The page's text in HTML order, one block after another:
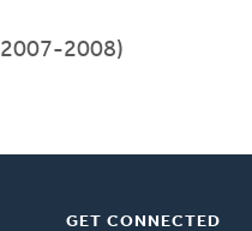
2008)
GET CONNECTED